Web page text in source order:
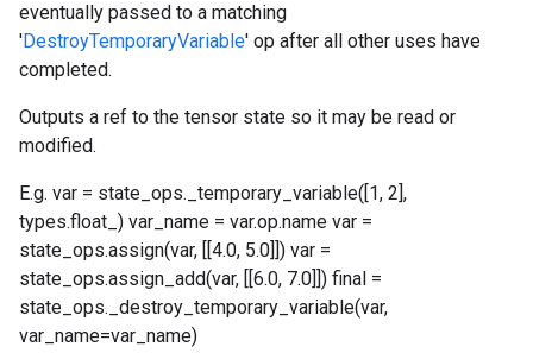
eventually passed to a matching
'DestroyTemporaryVariable' op after all other uses have
completed.
Outputs a ref to the tensor state so it may be read or
modified.
E.g. var = state_ops._temporary_variable([1, 2],
types.float_) var_name = var.op.name var =
state_ops.assign(var, [[4.0, 5.0]]) var =
state_ops.assign_add(var, [[6.0, 7.0]]) final =
state_ops._destroy_temporary_variable(var,
var_name=var_name)